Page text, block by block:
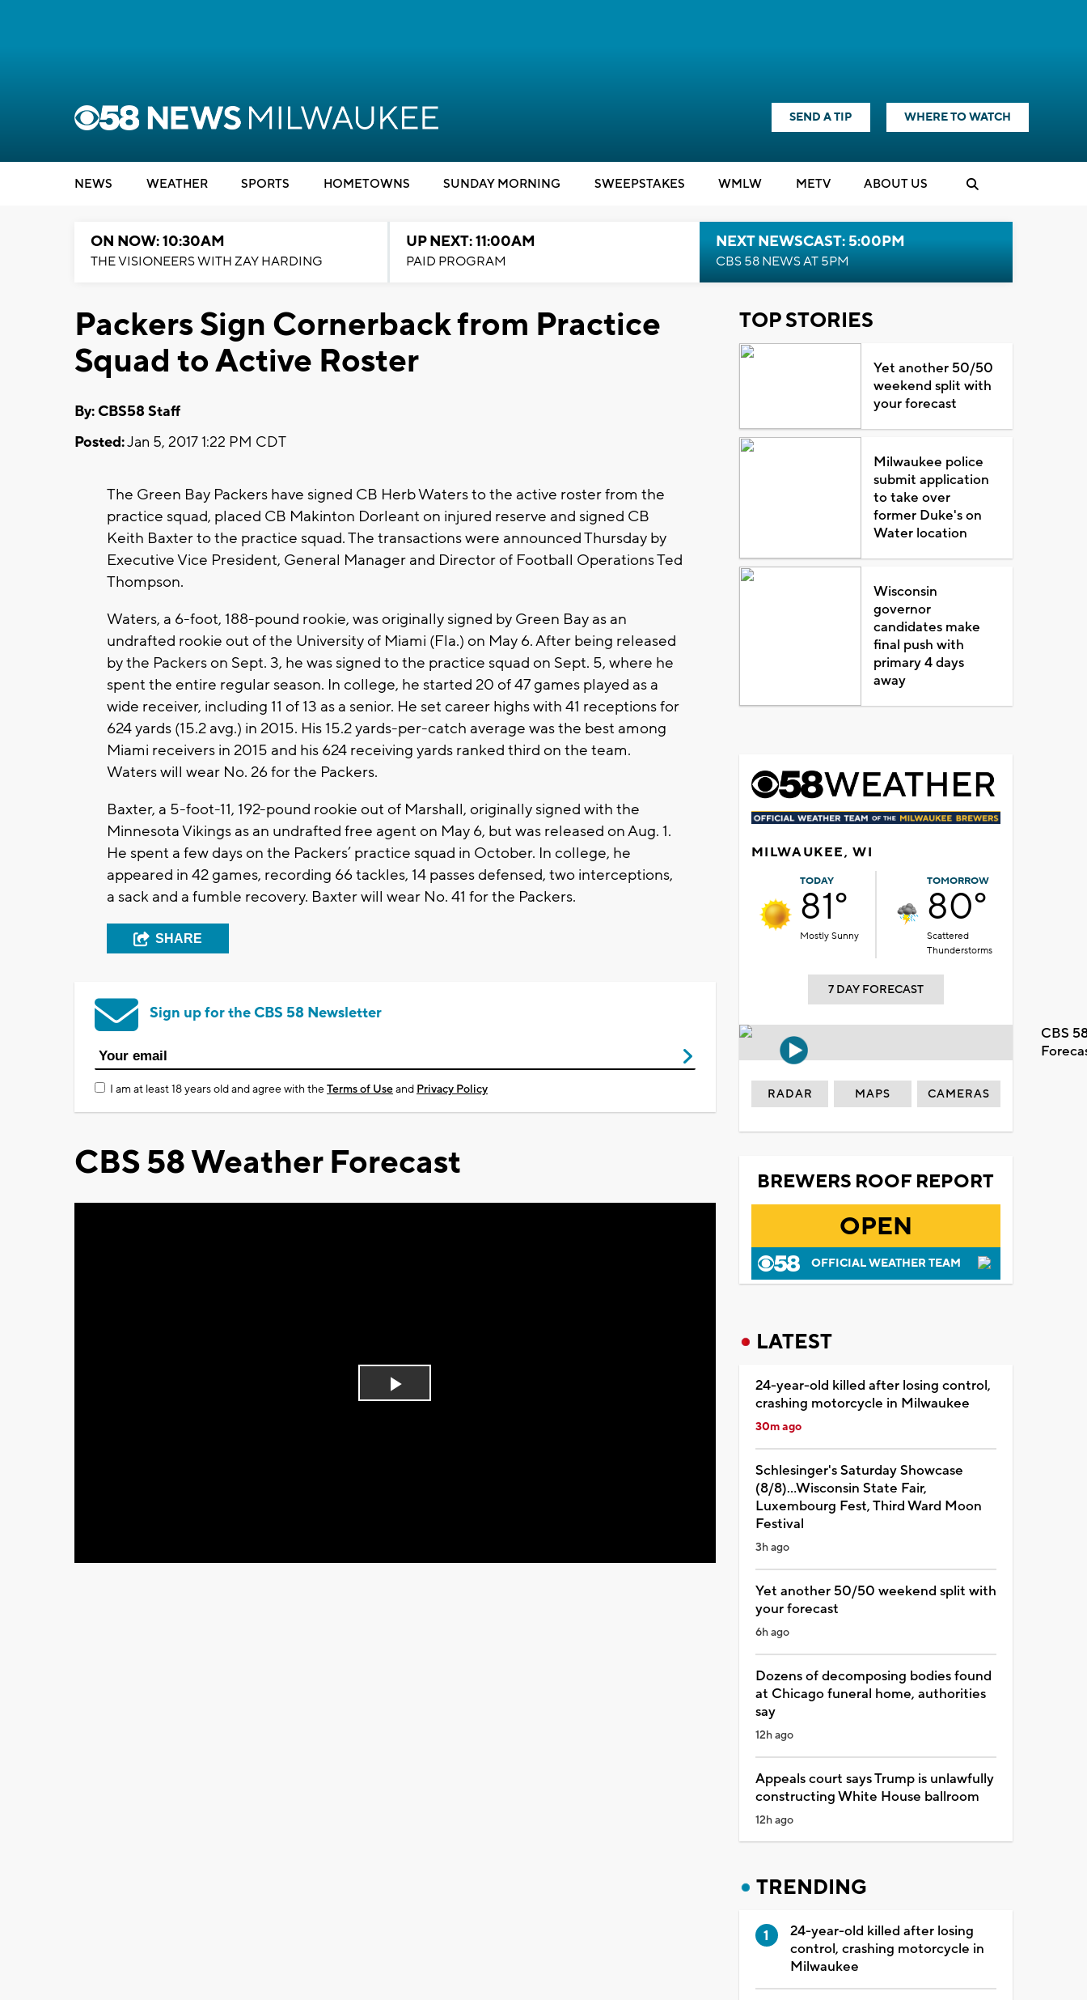
SEND A TIP WHERE TO WATCH
NEWS WEATHER SPORTS HOMETOWNS SUNDAY MORNING SWEEPSTAKES WMLW METV ABOUT US
ON NOW: 10:30AM
THE VISIONEERS WITH ZAY HARDING
UP NEXT: 11:00AM
PAID PROGRAM
NEXT NEWSCAST: 5:00PM
CBS 58 NEWS AT 5PM
Packers Sign Cornerback from Practice
Squad to Active Roster
By: CBS58 Staff
Posted:Jan 5, 2017 1:22 PM CDT
The Green Bay Packers have signed CB Herb Waters to the active roster from the
practice squad, placed CB Makinton Dorleant on injured reserve and signed CB
Keith Baxter to the practice squad. The transactions were announced Thursday by
Executive Vice President, General Manager and Director of Football Operations Ted
Thompson.
Waters, a 6-foot, 188-pound rookie, was originally signed by Green Bay as an
undrafted rookie out of the University of Miami (Fla.) on May 6. After being released
by the Packers on Sept. 3, he was signed to the practice squad on Sept. 5, where he
spent the entire regular season. In college, he started 20 of 47 games played as a
wide receiver, including 11 of 13 as a senior. He set career highs with 41 receptions for
624 yards (15.2 avg.) in 2015. His 15.2 yards-per-catch average was the best among
Miami receivers in 2015 and his 624 receiving yards ranked third on the team.
Waters will wear No. 26 for the Packers.
Baxter, a 5-foot-11, 192-pound rookie out of Marshall, originally signed with the
Minnesota Vikings as an undrafted free agent on May 6, but was released on Aug. 1.
He spent a few days on the Packers’ practice squad in October. In college, he
appeared in 42 games, recording 66 tackles, 14 passes defensed, two interceptions,
a sack and a fumble recovery. Baxter will wear No. 41 for the Packers.
SHARE
Sign up for the CBS 58 Newsletter
I am at least 18 years old and agree with theTerms of Useand Privacy Policy
CBS 58 Weather Forecast
Play
TOP STORIES
Yet another 50/50
weekend split with
your forecast
Milwaukee police
submit application
to take over
former Duke's on
Water location
Wisconsin
governor
candidates make
final push with
primary 4 days
away
MILWAUKEE, WI
TODAY
81°
Mostly Sunny
TOMORROW
80°
Scattered
Thunderstorms
7 DAY FORECAST
CBS
RADAR MAPS CAMERAS
BREWERS ROOF REPORT
OPEN
OFFICIAL WEATHER TEAM
LATEST
24-year-old killed after losing control,
crashing motorcycle in Milwaukee
30m ago
Schlesinger's Saturday Showcase
(8/8)...Wisconsin State Fair,
Luxembourg Fest, Third Ward Moon
Festival
3h ago
Yet another 50/50 weekend split with
your forecast
6h ago
Dozens of decomposing bodies found
at Chicago funeral home, authorities
say
12h ago
Appeals court says Trump is unlawfully
constructing White House ballroom
12h ago
TRENDING
24-year-old killed after losing
control, crashing motorcycle in
Milwaukee